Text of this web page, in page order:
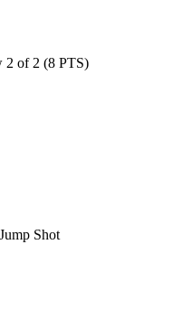
2 of 2 (8 PTS)
Shot